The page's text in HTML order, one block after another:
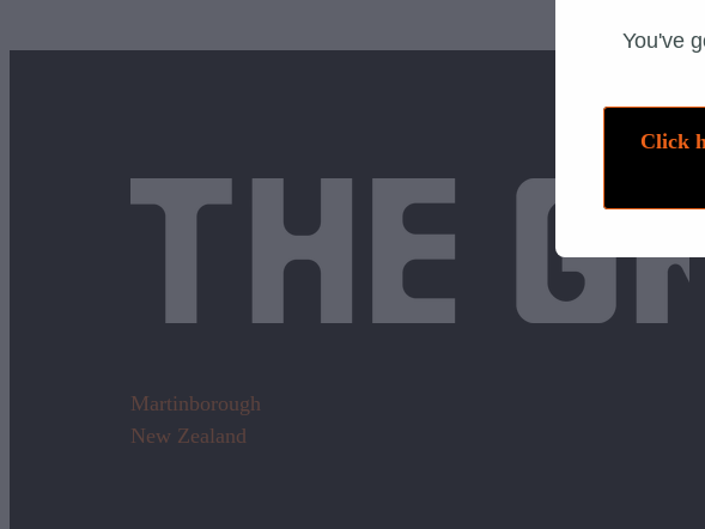
Martinborough
New Zealand
You've
Click